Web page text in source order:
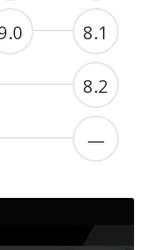
8.1
8.2
—